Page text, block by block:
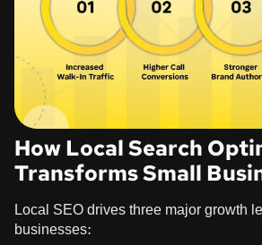
How Local Search
Transforms Small
Local SEO drives three major growth
businesses: